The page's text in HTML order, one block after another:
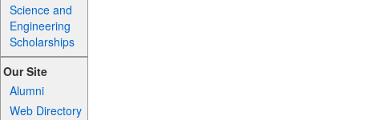
Science and
Engineering
Scholarships
Our Site
Alumni
Web Directory